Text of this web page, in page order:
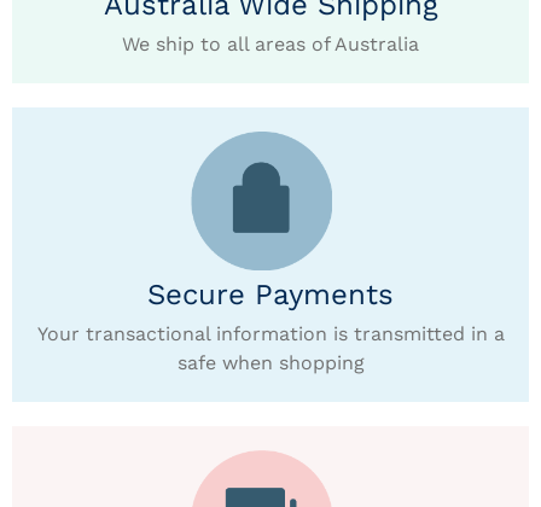
We ship to all areas of Australia
Secure Payments
Your transactional information is transmitted in a
safe when shopping